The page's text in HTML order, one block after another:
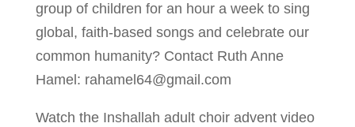
group of children for an hour a week to sing
global, faith-based songs and celebrate our
common humanity? Contact Ruth Anne
Hamel: rahamel64@gmail.com
Watch the Inshallah adult choir advent video